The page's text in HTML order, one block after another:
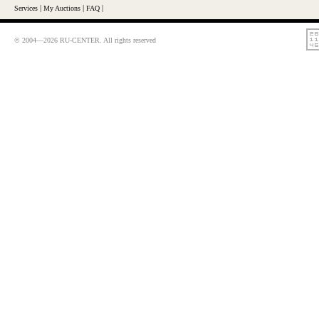
Services My Auctions FAQ
© 2004—2026 RU-CENTER. All rights reserved